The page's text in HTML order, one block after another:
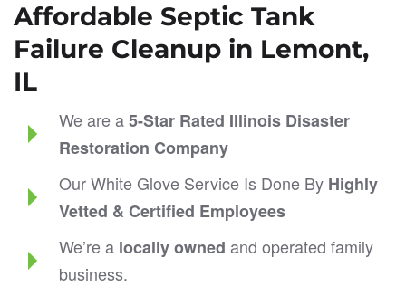
Affordable Septic Tank
Failure Cleanup in Lemont,
IL
We are a5-Star Rated Illinois Disaster
Restoration Company
Our White Glove Service Is Done By Highly
Vetted & Certified Employees
We’re a locally owned and operated family
business.